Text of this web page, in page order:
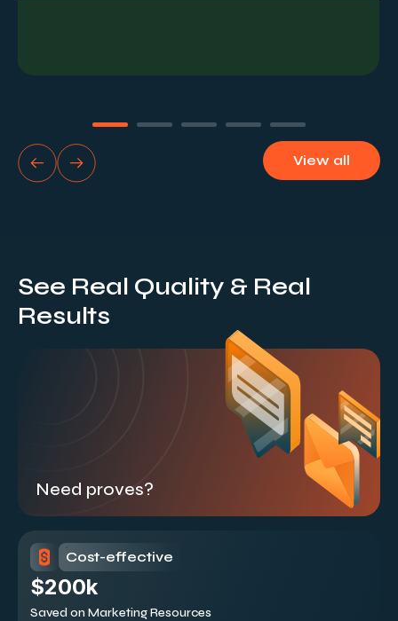
View all
See Real Quality & Real
Results
Need proves?
Cost-effective
$200k
Saved on Marketing Resources